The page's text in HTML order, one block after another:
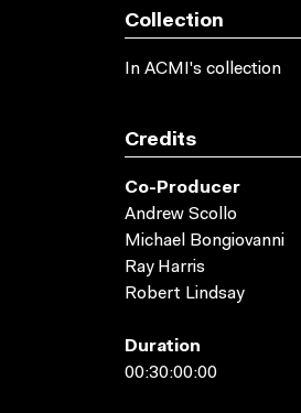
Collection
In ACMI's collection
Credits
Co-Producer
Andrew Scollo
Michael Bongiovanni
Ray Harris
Robert Lindsay
Duration
00:30:00:00